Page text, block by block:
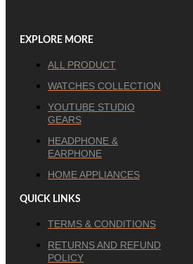
EXPLORE MORE
ALL PRODUCT
WATCHES COLLECTION
YOUTUBE STUDIO
GEARS
HEADPHONE &
EARPHONE
HOME APPLIANCES
QUICK LINKS
TERMS & CONDITIONS
RETURNS AND REFUND
POLICY